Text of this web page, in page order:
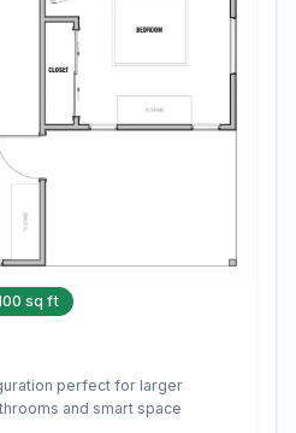
sq ft
perfect for larger
and smart space